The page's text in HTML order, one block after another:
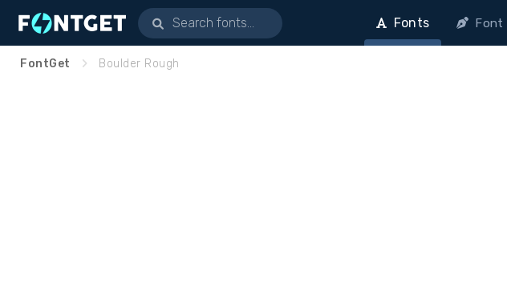
Fonts Font
FontGet Boulder Rough